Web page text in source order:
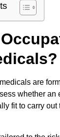
are
whether an
fit to carry out